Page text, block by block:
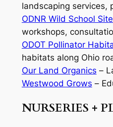
landscaping services,
ODNR Wild School
workshops,
ODOT Pollinator
habitats along Ohio
Our Land Organics –
Westwood Grows –
NURSERIES +